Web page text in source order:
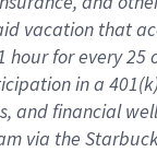
vacation that
hour for every25
in a
and financial
via the